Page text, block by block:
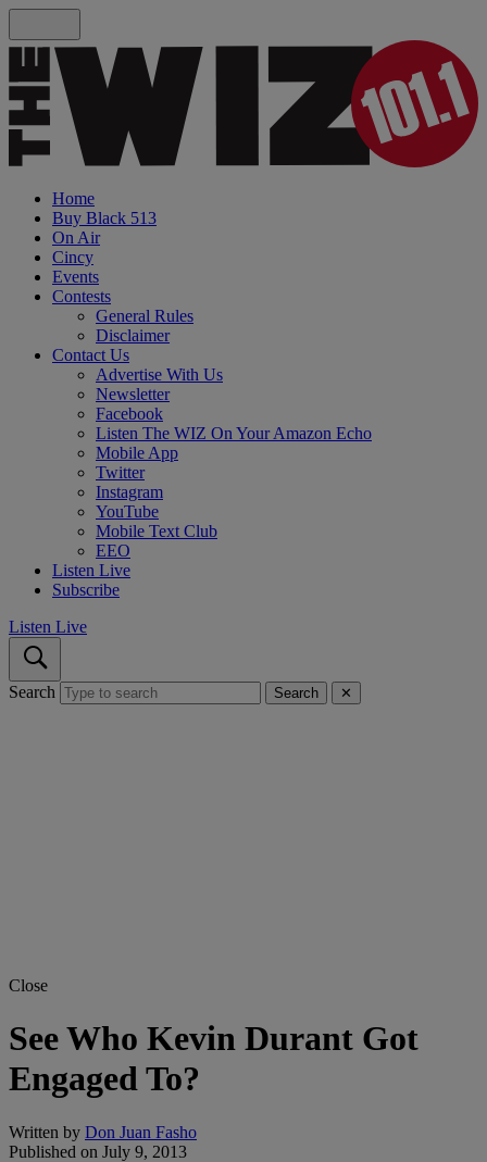
Home
Buy Black 513
On Air
Cincy
Events
Contests
General Rules
Disclaimer
Contact Us
Advertise With Us
Newsletter
Facebook
Listen The WIZ On Your Amazon Echo
Mobile App
Twitter
Instagram
YouTube
Mobile Text Club
EEO
Listen Live
Subscribe
Listen Live
Search Search ✕
Close
See Who Kevin Durant Got
Engaged To?
Written by Don Juan Fasho
Published on July 9, 2013